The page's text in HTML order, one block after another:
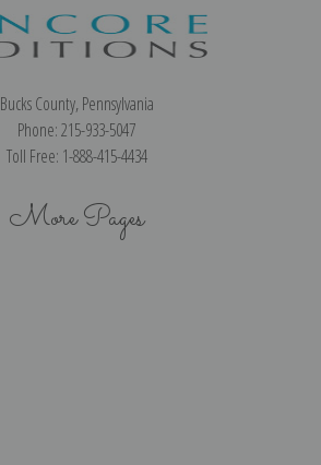
Bucks County, Pennsylvania
Phone: 215-933-5047
Toll Free: 1-888-415-4434
More Pages